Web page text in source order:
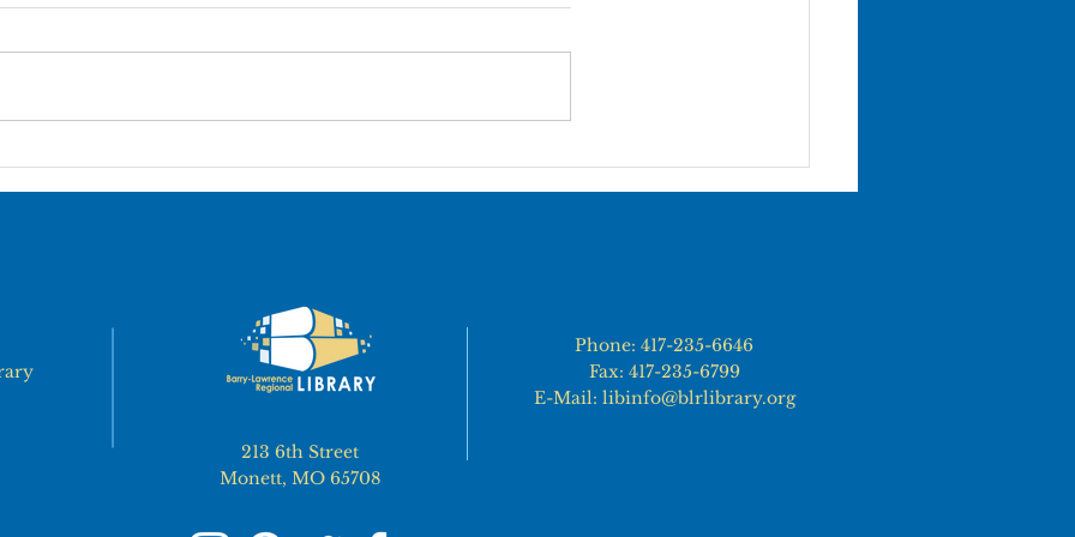
It is recommended that exiting
should be...
through one of the following
Phone: 417-235-6646
Fax: 417-235-6799
E-Mail: libinfo@blrlibrary.org
213 6th Street
Monett, MO 65708